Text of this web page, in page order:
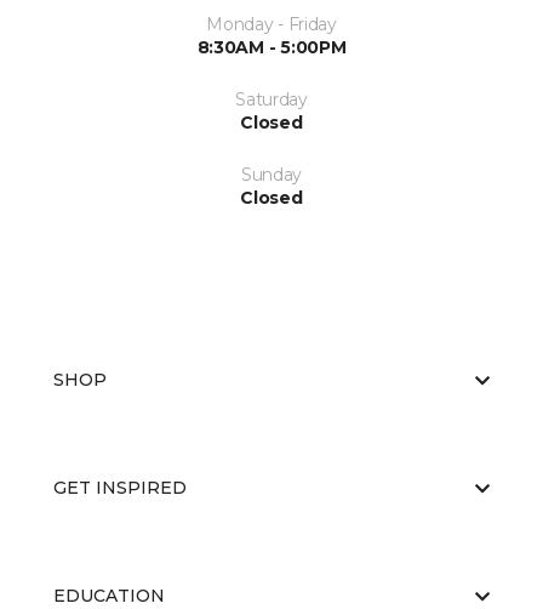
Monday - Friday
8:30AM - 5:00PM
Saturday
Closed
Sunday
Closed
SHOP
GET INSPIRED
EDUCATION